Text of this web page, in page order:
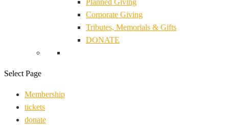
Planned Giving
Corporate Giving
Tributes, Memorials & Gifts
DONATE
Select Page
Membership
tickets
donate